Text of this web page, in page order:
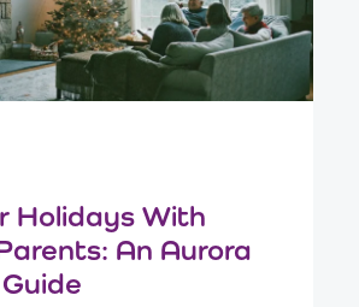
Holidays With
An Aurora